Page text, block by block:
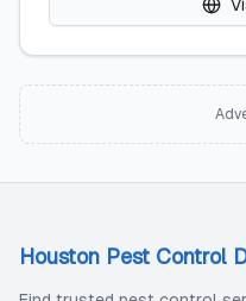
Houston Pest Control